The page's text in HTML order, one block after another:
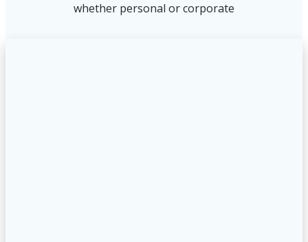
whether personal or corporate